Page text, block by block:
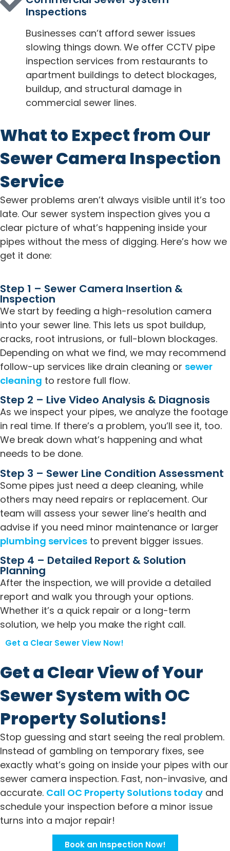
Inspections
Businesses can’t afford sewer issues
slowing things down. We offer CCTV pipe
inspection services from restaurants to
apartment buildings to detect blockages,
buildup, and structural damage in
commercial sewer lines.
What to Expect from Our
Sewer Camera Inspection
Service
Sewer problems aren’t always visible until it’s too
late. Our sewer system inspection gives you a
clear picture of what’s happening inside your
pipes without the mess of digging. Here’s how we
get it done:
Step 1 – Sewer Camera Insertion &
Inspection
We start by feeding a high-resolution camera
into your sewer line. This lets us spot buildup,
cracks, root intrusions, or full-blown blockages.
Depending on what we find, we may recommend
follow-up services like drain cleaning or sewer
cleaning to restore full flow.
Step 2 – Live Video Analysis & Diagnosis
As we inspect your pipes, we analyze the footage
in real time. If there’s a problem, you’ll see it, too.
We break down what’s happening and what
needs to be done.
Step 3 – Sewer Line Condition Assessment
Some pipes just need a deep cleaning, while
others may need repairs or replacement. Our
team will assess your sewer line’s health and
advise if you need minor maintenance or larger
plumbing services to prevent bigger issues.
Step 4 – Detailed Report & Solution
Planning
After the inspection, we will provide a detailed
report and walk you through your options.
Whether it’s a quick repair or a long-term
solution, we help you make the right call.
Get a Clear Sewer View Now!
Get a Clear View of Your
Sewer System with OC
Property Solutions!
Stop guessing and start seeing the real problem.
Instead of gambling on temporary fixes, see
exactly what’s going on inside your pipes with our
sewer camera inspection. Fast, non-invasive, and
accurate. Call OC Property Solutions today and
schedule your inspection before a minor issue
turns into a major repair!
Book an Inspection Now!